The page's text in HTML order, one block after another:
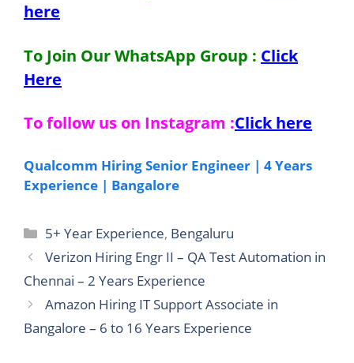
here
To Join Our WhatsApp Group : Click
Here
To follow us on Instagram :Click here
Qualcomm Hiring Senior Engineer | 4 Years
Experience | Bangalore
Categories
5+ Year Experience, Bengaluru
Verizon Hiring Engr II – QA Test Automation in
Chennai – 2 Years Experience
Amazon Hiring IT Support Associate in
Bangalore – 6 to 16 Years Experience